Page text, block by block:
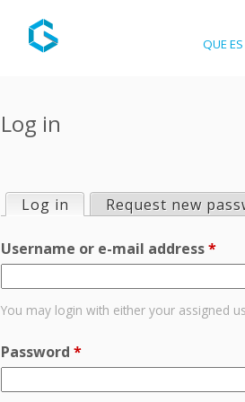
Log in
P
r
i
m
a
Log in (active tab)
Request new
Username or e-mail address*
You may login with either your assigned
Password *
QUE